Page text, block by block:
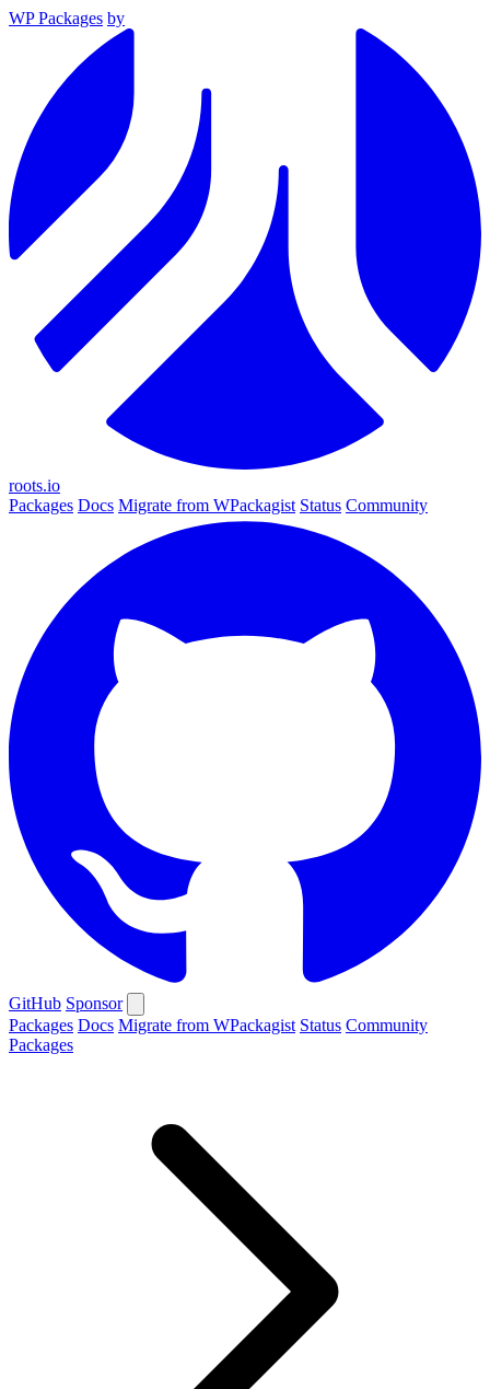
WP Packages by
roots.io
Packages Docs Migrate from WPackagist Status Community
GitHub Sponsor
Packages Docs Migrate from WPackagist Status Community
Packages